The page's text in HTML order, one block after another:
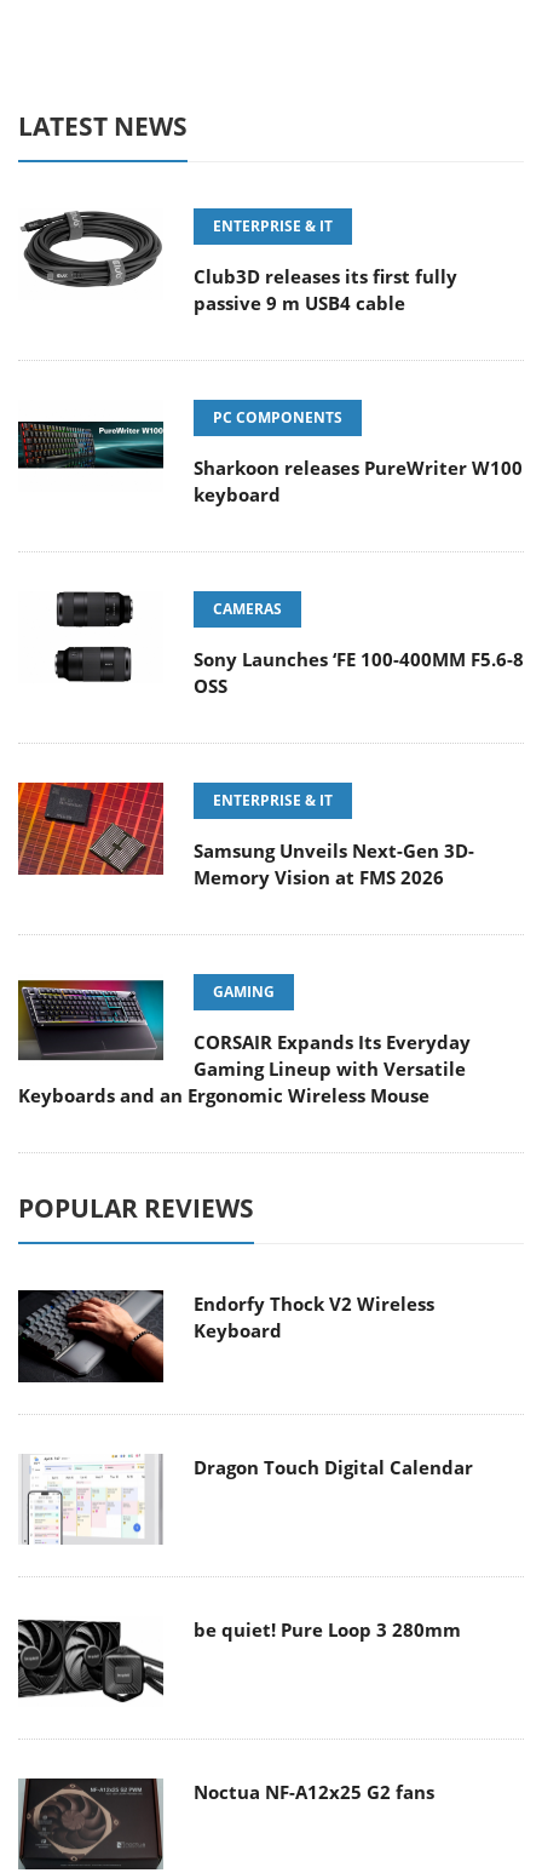
LATEST NEWS
ENTERPRISE & IT
Club3D releases its first fully
passive 9 m USB4 cable
PC COMPONENTS
Sharkoon releases PureWriter W100
keyboard
CAMERAS
Sony Launches ‘FE 100-400MM F5.6-8
OSS
ENTERPRISE & IT
Samsung Unveils Next-Gen 3D-
Memory Vision at FMS 2026
GAMING
CORSAIR Expands Its Everyday
Gaming Lineup with Versatile
Keyboards and an Ergonomic Wireless Mouse
POPULAR REVIEWS
Endorfy Thock V2 Wireless
Keyboard
Dragon Touch Digital Calendar
be quiet! Pure Loop 3 280mm
Noctua NF-A12x25 G2 fans